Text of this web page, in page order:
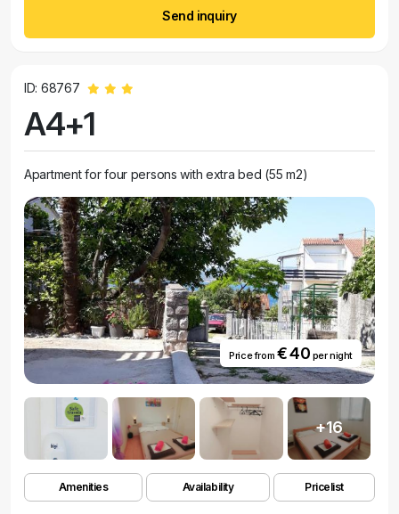
Send inquiry
ID: 68767
A4+1
Apartment for four persons with extra bed (55 m2)
Price from € 40 per night
+16
Amenities Availability Pricelist